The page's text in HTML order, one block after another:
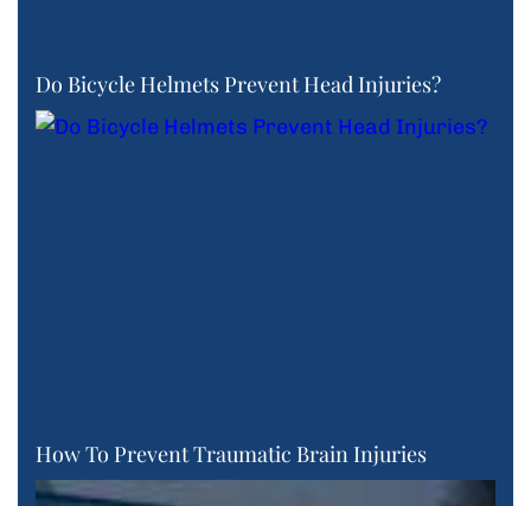
Do Bicycle Helmets Prevent Head Injuries?
How To Prevent Traumatic Brain Injuries